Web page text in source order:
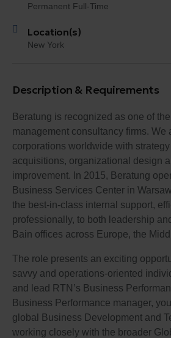
Permanent Full-Time
Location(s)
New York
Description & Requirements
Beratung is recognized as one of
management consultancy firms. We
corporations worldwide with
acquisitions, organizational design
improvement. In 2015, Beratung
Business Services Center in
the best-in-class internal support,
professionally, to both leadership
Bain offices across Europe, the
The role presents an exciting
savvy and operations-oriented
and lead RTN’s Business
Business Performance manager,
global Business Development and
working closely with the broader